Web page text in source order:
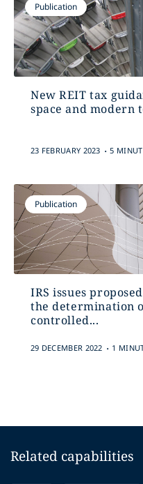
Publication
New REIT tax
space and modern
23 FEBRUARY 2023 . 5
Publication
IRS issues
the determination
controlled...
29 DECEMBER 2022 . 1
Related capabilities